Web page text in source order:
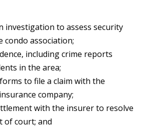
investigation to assess security
condo association;
including crime reports
in the area;
to file a claim with the
company;
with the insurer to resolve
of court; and